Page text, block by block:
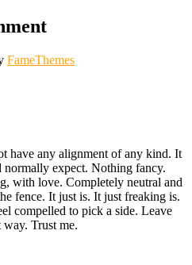
FameThemes
have any alignment of any kind. It
expect. Nothing fancy.
with love. Completely neutral and
fence. It just is. It just freaking is.
compelled to pick a side. Leave
Trust me.